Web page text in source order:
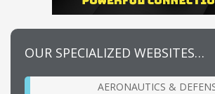
OUR SPECIALIZED WEBSITES…
AERONAUTICS &